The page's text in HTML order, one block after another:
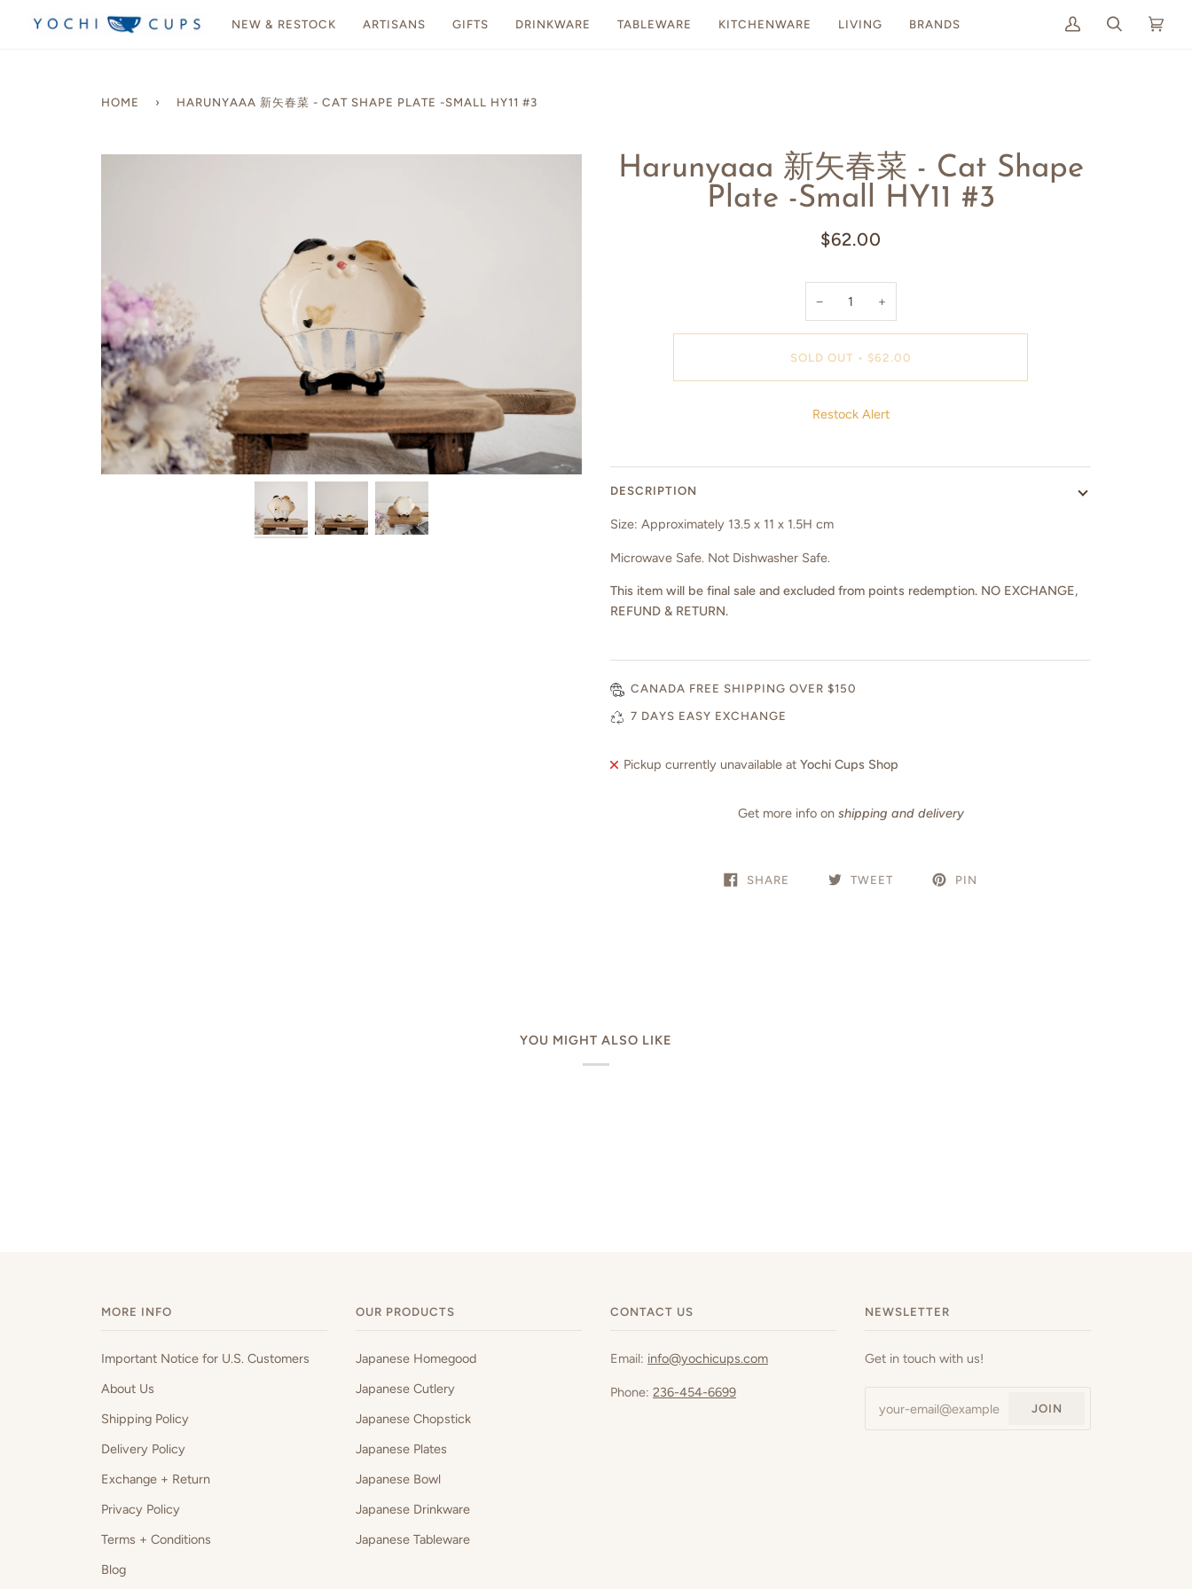
content
NEW & RESTOCK ARTISANS GIFTS DRINKWARE TABLEWARE KITCHENWARE LIVING BRANDS
My
Account
Search Cart
HOME › HARUNYAAA 新矢春菜 - CAT SHAPE PLATE -SMALL HY11 #3
Harunyaaa 新矢春菜 - Cat Shape
Plate -Small HY11 #3
$62.00
− +
SOLD OUT • $62.00
Restock Alert
DESCRIPTION
Size: Approximately 13.5 x 11 x 1.5H cm
Microwave Safe. Not Dishwasher Safe.
This item will be final sale and excluded from points redemption. NO EXCHANGE,
REFUND & RETURN.
CANADA FREE SHIPPING OVER $150
7 DAYS EASY EXCHANGE
Pickup currently unavailable at Yochi Cups Shop
Get more info on shipping and delivery
SHARE TWEET PIN
YOU MIGHT ALSO LIKE
MORE INFO
Important Notice for U.S. Customers
About Us
Shipping Policy
Delivery Policy
Exchange + Return
Privacy Policy
Terms + Conditions
Blog
OUR PRODUCTS
Japanese Homegood
Japanese Cutlery
Japanese Chopstick
Japanese Plates
Japanese Bowl
Japanese Drinkware
Japanese Tableware
CONTACT US
Email: info@yochicups.com
Phone: 236-454-6699
NEWSLETTER
Get in touch with us!
JOIN